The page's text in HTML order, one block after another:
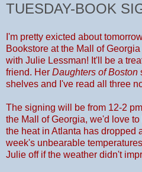
TUESDAY-BOOK
I'm pretty exicted about
Bookstore at the Mall of
with Julie Lessman! It'll be a
friend. Her Daughters of Boston
shelves and I've read all three
The signing will be from 12-2
the Mall of Georgia, we'd love
the heat in Atlanta has dropped
week's unbearable
Julie off if the weather didn't